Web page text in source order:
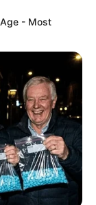
a
- Most